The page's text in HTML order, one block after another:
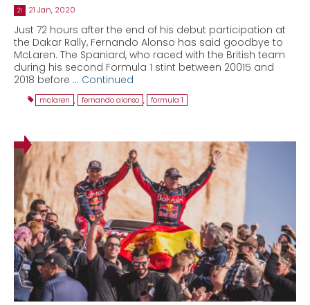
21 21 Jan, 2020
Just 72 hours after the end of his debut participation at
the Dakar Rally, Fernando Alonso has said goodbye to
McLaren. The Spaniard, who raced with the British team
during his second Formula 1 stint between 20015 and
2018 before … Continued
mclaren , fernando alonso , formula 1